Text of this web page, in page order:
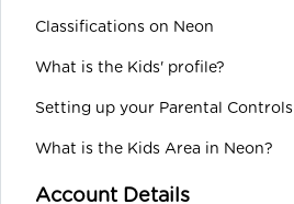
Classifications on Neon
What is the Kids' profile?
Setting up your Parental Controls
What is the Kids Area in Neon?
Account Details